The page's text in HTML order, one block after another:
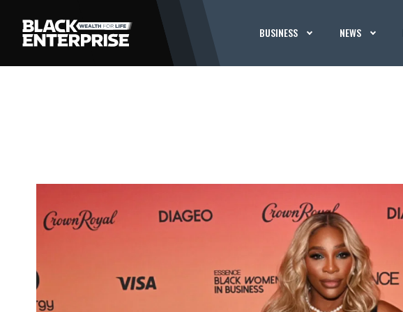
BUSINESS NEWS